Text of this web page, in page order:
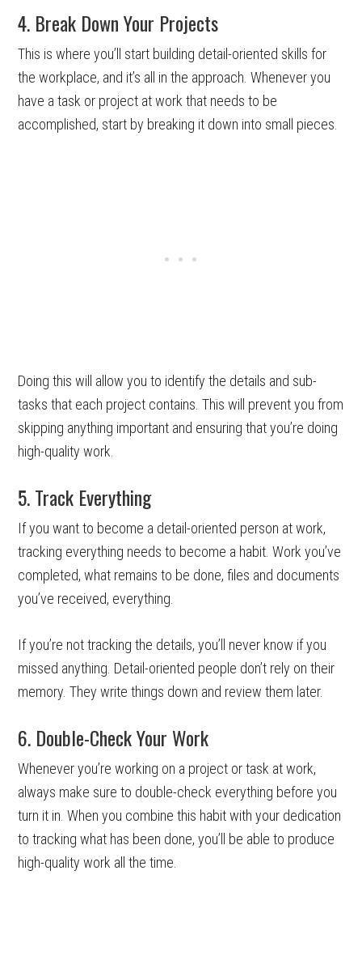
4. Break Down Your Projects
This is where you’ll start building detail-oriented skills for
the workplace, and it’s all in the approach. Whenever you
have a task or project at work that needs to be
accomplished, start by breaking it down into small pieces.
Doing this will allow you to identify the details and sub-
tasks that each project contains. This will prevent you from
skipping anything important and ensuring that you’re doing
high-quality work.
5. Track Everything
If you want to become a detail-oriented person at work,
tracking everything needs to become a habit. Work you’ve
completed, what remains to be done, files and documents
you’ve received, everything.
If you’re not tracking the details, you’ll never know if you
missed anything. Detail-oriented people don’t rely on their
memory. They write things down and review them later.
6. Double-Check Your Work
Whenever you’re working on a project or task at work,
always make sure to double-check everything before you
turn it in. When you combine this habit with your dedication
to tracking what has been done, you’ll be able to produce
high-quality work all the time.